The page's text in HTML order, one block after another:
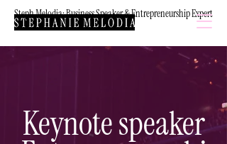
Steph Melodia: Business Speaker & Entrepreneurship Expert
Keynote speaker